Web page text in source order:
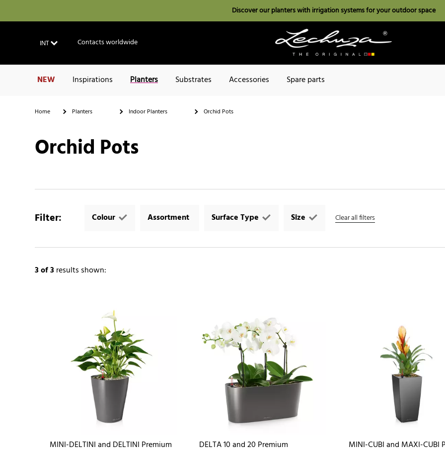
Discover our planters with irrigation systems for your outdoor space
INT Contacts worldwide
NEW Inspirations Planters Substrates Accessories Spare parts
Home Planters Indoor Planters Orchid Pots
Orchid Pots
Filter: Colour Assortment Surface Type Size Clear all filters
3of 3results shown:
MINI-DELTINI and DELTINI Premium DELTA 10 and 20 Premium MINI-CUBI and MAXI-CUBI